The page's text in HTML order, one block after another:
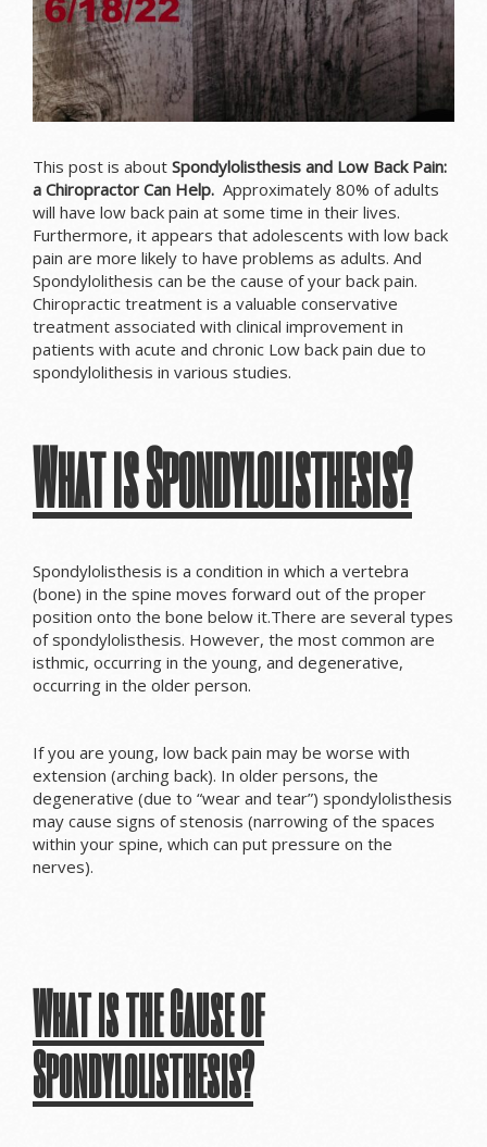
This post is about Spondylolisthesis and Low Back Pain:
a Chiropractor Can Help. Approximately 80% of adults
will have low back pain at some time in their lives.
Furthermore, it appears that adolescents with low back
pain are more likely to have problems as adults. And
Spondylolithesis can be the cause of your back pain.
Chiropractic treatment is a valuable conservative
treatment associated with clinical improvement in
patients with acute and chronic Low back pain due to
spondylolithesis in various studies.
What is Spondylolisthesis?
Spondylolisthesis is a condition in which a vertebra
(bone) in the spine moves forward out of the proper
position onto the bone below it.There are several types
of spondylolisthesis. However, the most common are
isthmic, occurring in the young, and degenerative,
occurring in the older person.
If you are young, low back pain may be worse with
extension (arching back). In older persons, the
degenerative (due to “wear and tear”) spondylolisthesis
may cause signs of stenosis (narrowing of the spaces
within your spine, which can put pressure on the
nerves).
What is the Cause of
Spondylolisthesis?